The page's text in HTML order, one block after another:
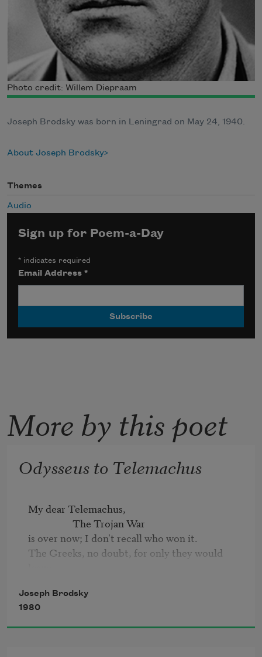
Photo credit: Willem Diepraam
Joseph Brodsky was born in Leningrad on May 24, 1940.
About Joseph Brodsky
Themes
Audio
Sign up for Poem-a-Day
* indicates required
Email Address*
More by this poet
Odysseus to Telemachus
My dear Telemachus,
is over now; I don't recall who won it.
The Greeks, no doubt, for only they would
But still, my homeward way has proved too
long.
While we were wasting time there, old
Joseph Brodsky
1980